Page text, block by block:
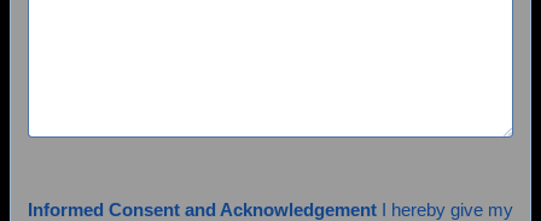
Informed Consent and Acknowledgement I hereby give my